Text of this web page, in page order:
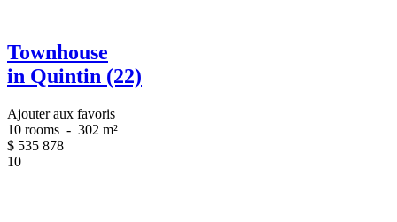
Townhouse
in Quintin (22)
Ajouter aux favoris
10 rooms - 302 m²
$ 535 878
10